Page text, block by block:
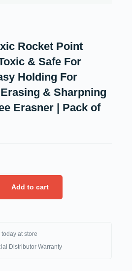
Rocket Point
& Safe For
Holding For
& Sharpning
Erasner | Pack of
Add to cart
at store
Distributor Warranty